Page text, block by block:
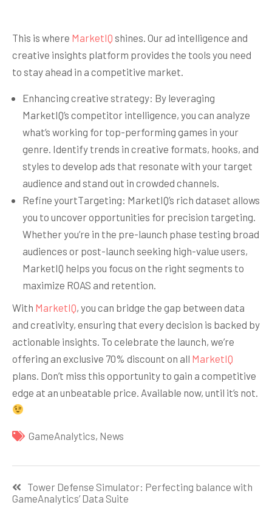
This is where MarketIQ shines. Our ad intelligence and
creative insights platform provides the tools you need
to stay ahead in a competitive market.
Enhancing creative strategy: By leveraging
MarketIQ’s competitor intelligence, you can analyze
what’s working for top-performing games in your
genre. Identify trends in creative formats, hooks, and
styles to develop ads that resonate with your target
audience and stand out in crowded channels.
Refine yourtTargeting: MarketIQ’s rich dataset allows
you to uncover opportunities for precision targeting.
Whether you’re in the pre-launch phase testing broad
audiences or post-launch seeking high-value users,
MarketIQ helps you focus on the right segments to
maximize ROAS and retention.
With MarketIQ, you can bridge the gap between data
and creativity, ensuring that every decision is backed by
actionable insights. To celebrate the launch, we’re
offering an exclusive 70% discount on all MarketIQ
plans. Don’t miss this opportunity to gain a competitive
edge at an unbeatable price. Available now, until it’s not.
GameAnalytics, News
по
Tower Defense Simulator: Perfecting balance with
GameAnalytics’ Data Suite